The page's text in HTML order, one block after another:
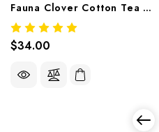
Fauna Clover Cotton Tea Towel
$34.00